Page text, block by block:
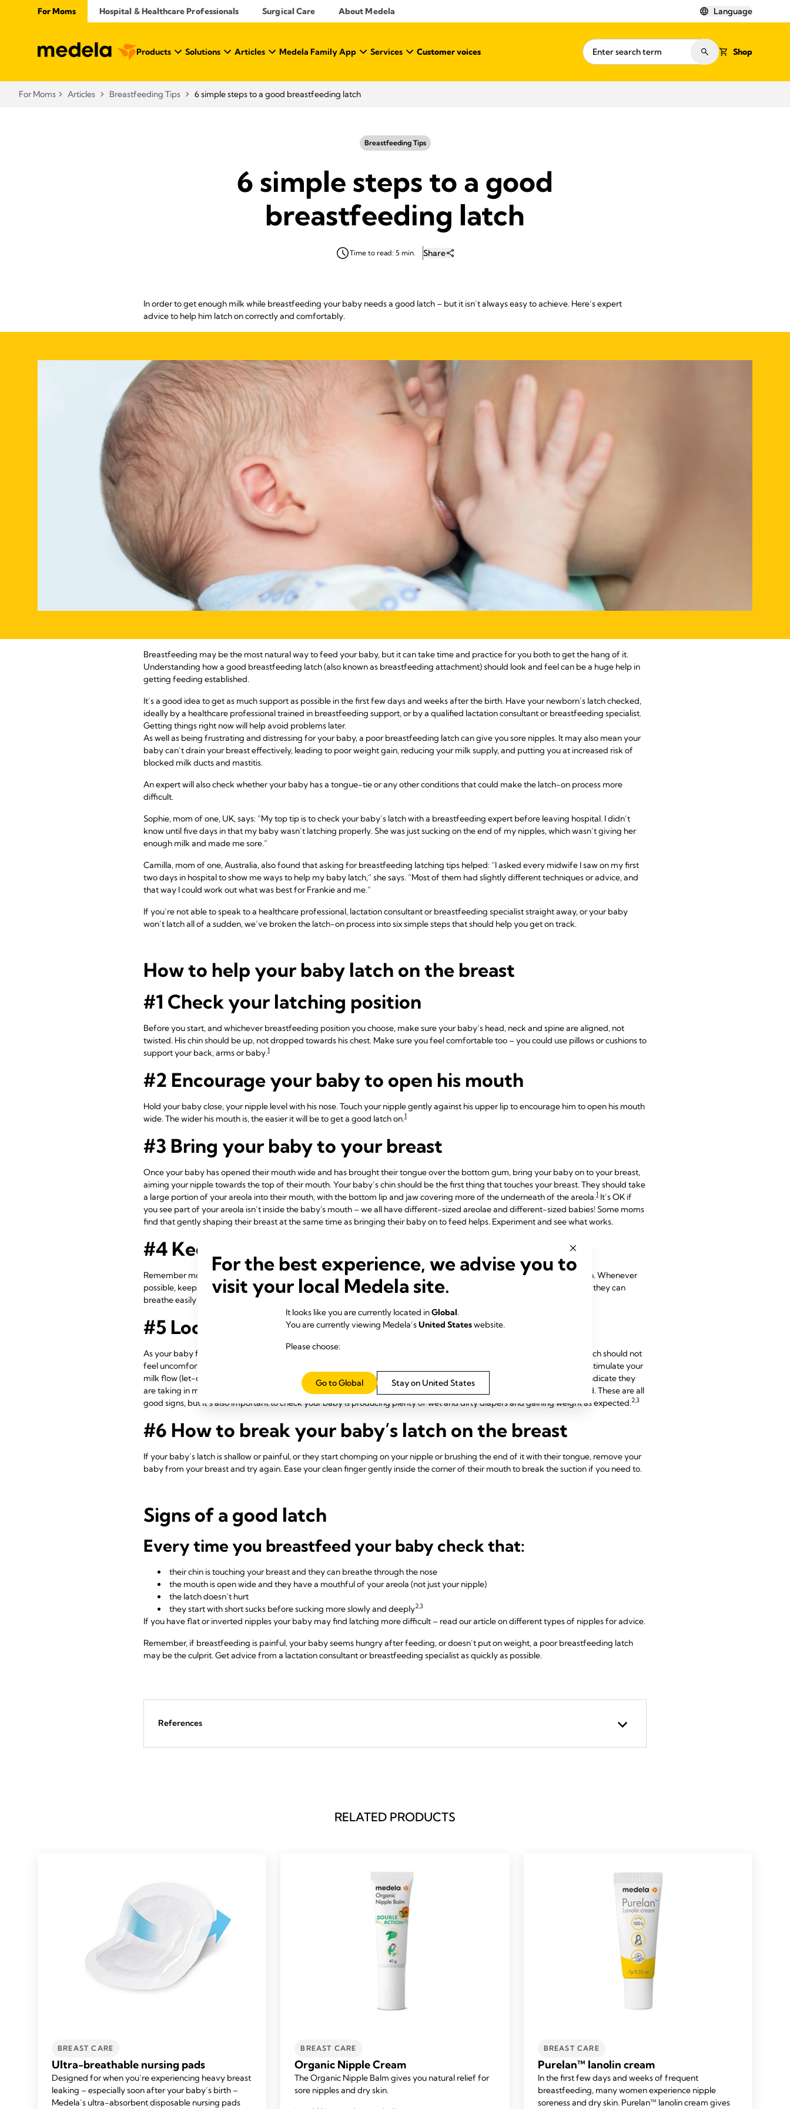
For Moms Hospital & Healthcare Professionals Surgical Care About Medela Language
Products Solutions Articles Medela Family App Services Customer voices Shop
For Moms Articles Breastfeeding Tips 6 simple steps to a good breastfeeding latch
Breastfeeding Tips
6 simple steps to a good
breastfeeding latch
Time to read: 5 min. Share
In order to get enough milk while breastfeeding your baby needs a good latch – but it isn’t always easy to achieve. Here’s expert
advice to help him latch on correctly and comfortably.
Breastfeeding may be the most natural way to feed your baby, but it can take time and practice for you both to get the hang of it.
Understanding how a good breastfeeding latch (also known as breastfeeding attachment) should look and feel can be a huge help in
getting feeding established.
It’s a good idea to get as much support as possible in the first few days and weeks after the birth. Have your newborn’s latch checked,
ideally by a healthcare professional trained in breastfeeding support, or by a qualified lactation consultant or breastfeeding specialist.
Getting things right now will help avoid problems later.
As well as being frustrating and distressing for your baby, a poor breastfeeding latch can give you sore nipples. It may also mean your
baby can’t drain your breast effectively, leading to poor weight gain, reducing your milk supply, and putting you at increased risk of
blocked milk ducts and mastitis.
An expert will also check whether your baby has a tongue-tie or any other conditions that could make the latch-on process more
difficult.
Sophie, mom of one, UK, says: “My top tip is to check your baby’s latch with a breastfeeding expert before leaving hospital. I didn’t
know until five days in that my baby wasn’t latching properly. She was just sucking on the end of my nipples, which wasn’t giving her
enough milk and made me sore.”
Camilla, mom of one, Australia, also found that asking for breastfeeding latching tips helped: “I asked every midwife I saw on my first
two days in hospital to show me ways to help my baby latch,” she says. “Most of them had slightly different techniques or advice, and
that way I could work out what was best for Frankie and me.”
If you’re not able to speak to a healthcare professional, lactation consultant or breastfeeding specialist straight away, or your baby
won’t latch all of a sudden, we’ve broken the latch-on process into six simple steps that should help you get on track.
How to help your baby latch on the breast
#1 Check your latching position
Before you start, and whichever breastfeeding position you choose, make sure your baby’s head, neck and spine are aligned, not
twisted. His chin should be up, not dropped towards his chest. Make sure you feel comfortable too – you could use pillows or cushions to
support your back, arms or baby.1
#2 Encourage your baby to open his mouth
Hold your baby close, your nipple level with his nose. Touch your nipple gently against his upper lip to encourage him to open his mouth
wide. The wider his mouth is, the easier it will be to get a good latch on.1
#3 Bring your baby to your breast
Once your baby has opened their mouth wide and has brought their tongue over the bottom gum, bring your baby on to your breast,
aiming your nipple towards the top of their mouth. Your baby’s chin should be the first thing that touches your breast. They should take
a large portion of your areola into their mouth, with the bottom lip and jaw covering more of the underneath of the areola.1 It’s OK if
you see part of your areola isn’t inside the baby's mouth – we all have different-sized areolae and different-sized babies! Some moms
find that gently shaping their breast at the same time as bringing their baby on to feed helps. Experiment and see what works.
#4 Keep your baby close during latch-on
Remember moms all have different breast shapes and nipple positions, so you may not always have that ‘textbook’ latch. Whenever
possible, keep your baby close to you, with their chin in contact with your breast. Newborn baby’s noses are turned up so they can
breathe easily while attached to the breast, and can learn to coordinate sucking and breathing with ease.
#5 Look and listen
As your baby feeds, your nipple will be against the roof of their mouth, cupped gently by the tongue underneath. The latch should not
feel uncomfortable – it should be more of a tugging sensation. Watch your baby – at first they'll do short, rapid sucks to stimulate your
milk flow (let-down reflex). Once milk starts flowing, they'll suck more slowly and deeply with some pauses, which may indicate they
are taking in milk – a good sign! You should see their jaw moving, and may also hear sucking and swallowing as they feed. These are all
good signs, but it’s also important to check your baby is producing plenty of wet and dirty diapers and gaining weight as expected.2,3
#6 How to break your baby’s latch on the breast
If your baby’s latch is shallow or painful, or they start chomping on your nipple or brushing the end of it with their tongue, remove your
baby from your breast and try again. Ease your clean finger gently inside the corner of their mouth to break the suction if you need to.
Signs of a good latch
Every time you breastfeed your baby check that:
their chin is touching your breast and they can breathe through the nose
the mouth is open wide and they have a mouthful of your areola (not just your nipple)
the latch doesn’t hurt
they start with short sucks before sucking more slowly and deeply2,3
If you have flat or inverted nipples your baby may find latching more difficult – read our article on different types of nipples for advice.
Remember, if breastfeeding is painful, your baby seems hungry after feeding, or doesn’t put on weight, a poor breastfeeding latch
may be the culprit. Get advice from a lactation consultant or breastfeeding specialist as quickly as possible.
References
RELATED PRODUCTS
BREAST CARE
Ultra-breathable nursing pads
Designed for when you’re experiencing heavy breast
leaking – especially soon after your baby’s birth –
Medela’s ultra-absorbent disposable nursing pads
BREAST CARE
Organic Nipple Cream
The Organic Nipple Balm gives you natural relief for
sore nipples and dry skin.
BREAST CARE
Purelan™ lanolin cream
In the first few days and weeks of frequent
breastfeeding, many women experience nipple
soreness and dry skin. Purelan™ lanolin cream gives
For the best experience, we advise you to
visit your local Medela site.
It looks like you are currently located inGlobal.
You are currently viewing Medela’sUnited Stateswebsite.
Please choose:
Stay on United States
Go to Global